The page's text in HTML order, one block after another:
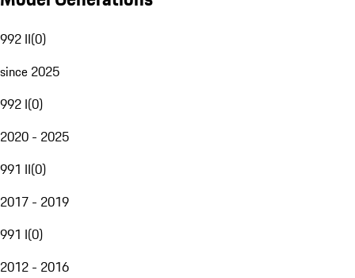
992 II(0)
since 2025
992 I(0)
2020 - 2025
991 II(0)
2017 - 2019
991 I(0)
2012 - 2016